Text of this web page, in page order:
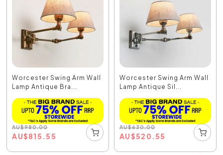
Worcester Swing Arm Wall
Lamp Antique Bra...
AU$980.00
AU$815.55
Worcester Swing Arm Wall
Lamp Antique Sil...
AU$630.00
AU$520.55